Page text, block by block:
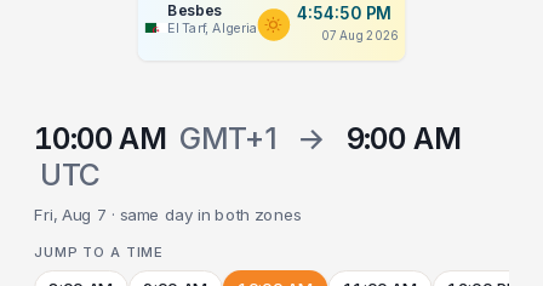
Besbes
El Tarf, Algeria
4:54:50 PM
07 Aug 2026
10:00 AM GMT+1 →
9:00 AM
UTC
Fri, Aug 7 · same day in both zones
JUMP TO A TIME